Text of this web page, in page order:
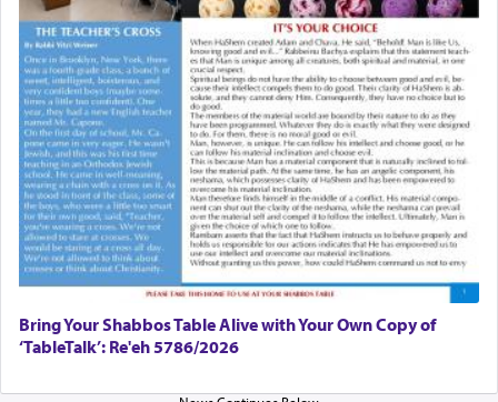
Bring Your Shabbos Table Alive with Your Own Copy of
‘TableTalk’: Re'eh 5786/2026